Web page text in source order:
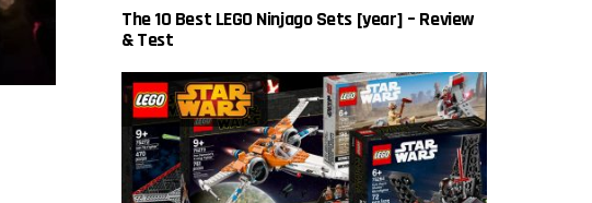
The 10 Best LEGO Ninjago Sets [year] – Review
& Test